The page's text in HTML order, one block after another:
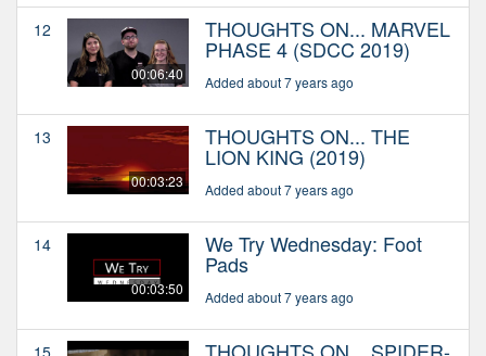
12
00:06:40
THOUGHTS ON... MARVEL
PHASE 4 (SDCC 2019)
Added about 7 years ago
13
00:03:23
THOUGHTS ON... THE
LION KING (2019)
Added about 7 years ago
14
00:03:50
We Try Wednesday: Foot
Pads
Added about 7 years ago
15 THOUGHTS ON... SPIDER-